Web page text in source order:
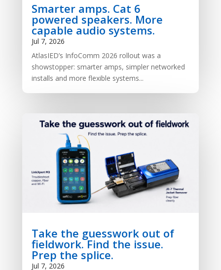
Smarter amps. Cat 6
powered speakers. More
capable audio systems.
Jul 7, 2026
AtlasIED’s InfoComm 2026 rollout was a
showstopper: smarter amps, simpler networked
installs and more flexible systems...
Take the guesswork out of
fieldwork. Find the issue.
Prep the splice.
Jul 7, 2026